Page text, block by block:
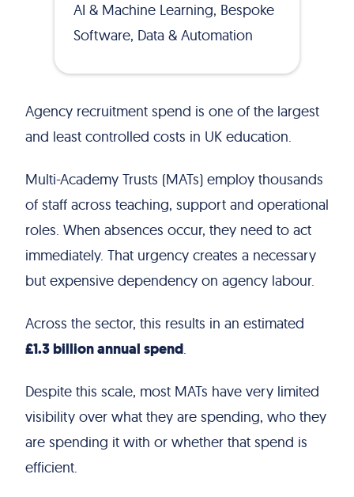
AI & Machine Learning, Bespoke
Software, Data & Automation
Agency recruitment spend is one of the largest
and least controlled costs in UK education.
Multi-Academy Trusts (MATs) employ thousands
of staff across teaching, support and operational
roles. When absences occur, they need to act
immediately. That urgency creates a necessary
but expensive dependency on agency labour.
Across the sector, this results in an estimated
£1.3 billion annual spend.
Despite this scale, most MATs have very limited
visibility over what they are spending, who they
are spending it with or whether that spend is
efficient.